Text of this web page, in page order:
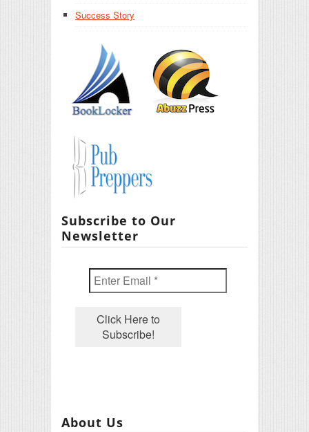
Success Story
Subscribe to Our
Newsletter
About Us